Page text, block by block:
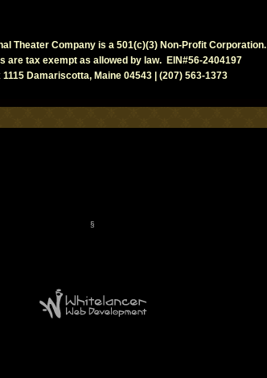
Theater Company is a 501(c)(3) Non-Profit Corporation.
are tax exempt as allowed by law. EIN#56-2404197
1115 Damariscotta, Maine 04543 | (207) 563-1373
§